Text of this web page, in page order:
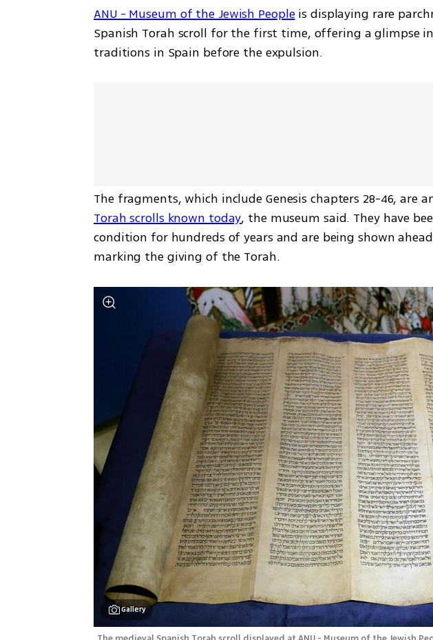
ANU - Museum of the Jewish People is displaying rare
Spanish Torah scroll for the first time, offering a glimpse
traditions in Spain before the expulsion.
The fragments, which include Genesis chapters 28-46, are
Torah scrolls known today, the museum said. They have
condition for hundreds of years and are being shown
marking the giving of the Torah.
Gallery